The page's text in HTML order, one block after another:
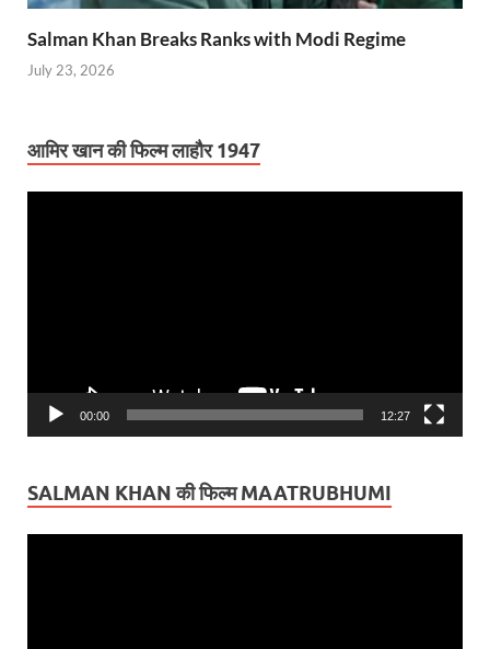
Salman Khan Breaks Ranks with Modi Regime
July 23, 2026
आमिर खान की फिल्म लाहौर 1947
00:00 12:27
SALMAN KHAN की फिल्म MAATRUBHUMI